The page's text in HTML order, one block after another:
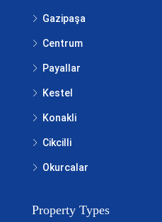
Gazipaşa
Centrum
Payallar
Kestel
Konakli
Cikcilli
Okurcalar
Property Types